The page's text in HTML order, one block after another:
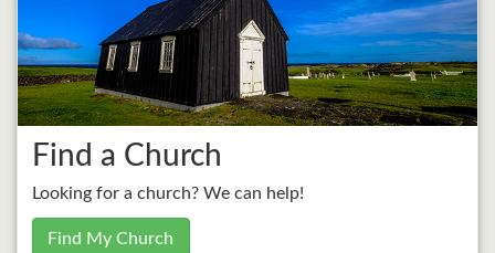
Find a Church
Looking for a church? We can help!
Find My Church